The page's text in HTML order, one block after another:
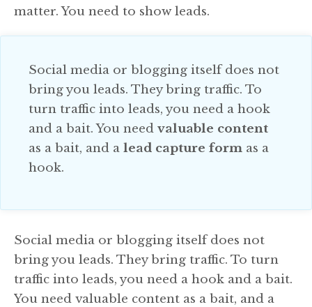
matter. You need to show leads.
Social media or blogging itself does not
bring you leads. They bring traffic. To
turn traffic into leads, you need a hook
and a bait. You need valuable content
as a bait, and a lead capture form as a
hook.
Social media or blogging itself does not
bring you leads. They bring traffic. To turn
traffic into leads, you need a hook and a bait.
You need valuable content as a bait, and a